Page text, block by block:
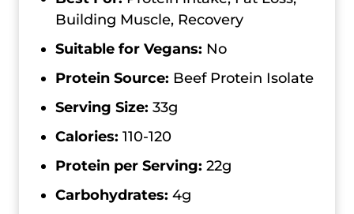
Building Muscle, Recovery
Suitable for Vegans: No
Protein Source: Beef Protein Isolate
Serving Size: 33g
Calories: 110-120
Protein per Serving: 22g
Carbohydrates: 4g